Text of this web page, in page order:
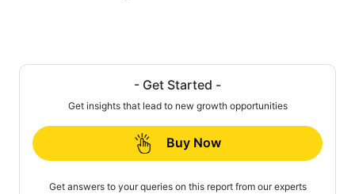
- Get Started -
Get insights that lead to new growth opportunities
Buy Now
Get answers to your queries on this report from our experts